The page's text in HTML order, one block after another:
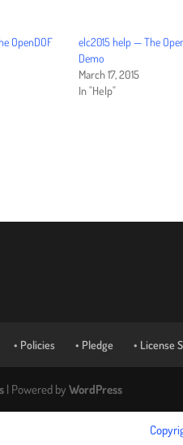
OpenDOF
elc2015 help — The
Demo
March 17, 2015
In "Help"
• Policies • Pledge • License
| Powered byWordPress